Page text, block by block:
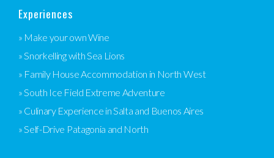
Experiences
» Make your own Wine
» Snorkelling with Sea Lions
» Family House Accommodation in North West
» South Ice Field Extreme Adventure
» Culinary Experience in Salta and Buenos Aires
» Self-Drive Patagonia and North